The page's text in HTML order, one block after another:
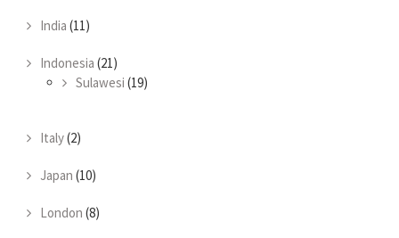
India (11)
Indonesia (21)
Sulawesi (19)
Italy(2)
Japan (10)
London (8)